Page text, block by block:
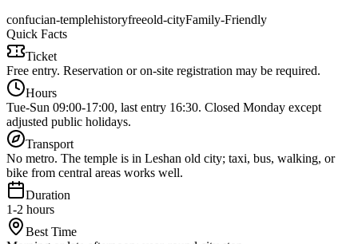
confucian-templehistoryfreeold-cityFamily-Friendly
Quick Facts
Ticket
Free entry. Reservation or on-site registration may be required.
Hours
Tue-Sun 09:00-17:00, last entry 16:30. Closed Monday except
adjusted public holidays.
Transport
No metro. The temple is in Leshan old city; taxi, bus, walking, or
bike from central areas works well.
Duration
1-2 hours
Best Time